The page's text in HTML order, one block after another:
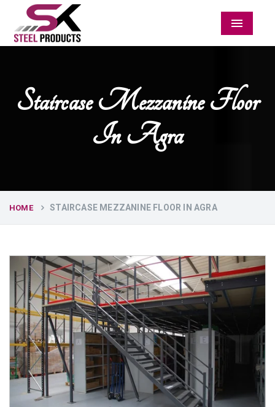
Menu
Staircase Mezzanine Floor
In Agra
HOME STAIRCASE MEZZANINE FLOOR IN AGRA